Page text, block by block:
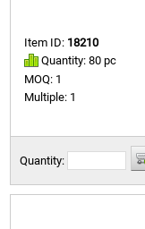
Item ID: 18210
Quantity: 80 pc
MOQ: 1
Multiple: 1
Quantity: